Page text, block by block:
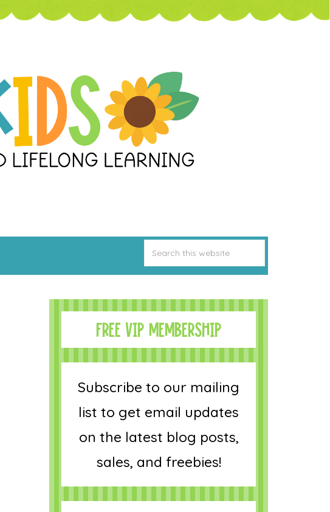
FREE VIP MEMBERSHIP
Subscribe to our mailing
list to get email updates
on the latest blog posts,
sales, and freebies!